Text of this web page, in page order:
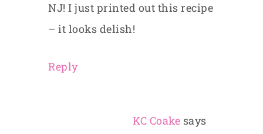
NJ! I just printed out this recipe
– it looks delish!
Reply
KC Coake says